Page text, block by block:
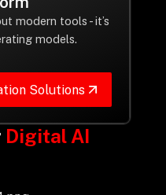
modern tools - it’s
models.
Solutions
Digital AI